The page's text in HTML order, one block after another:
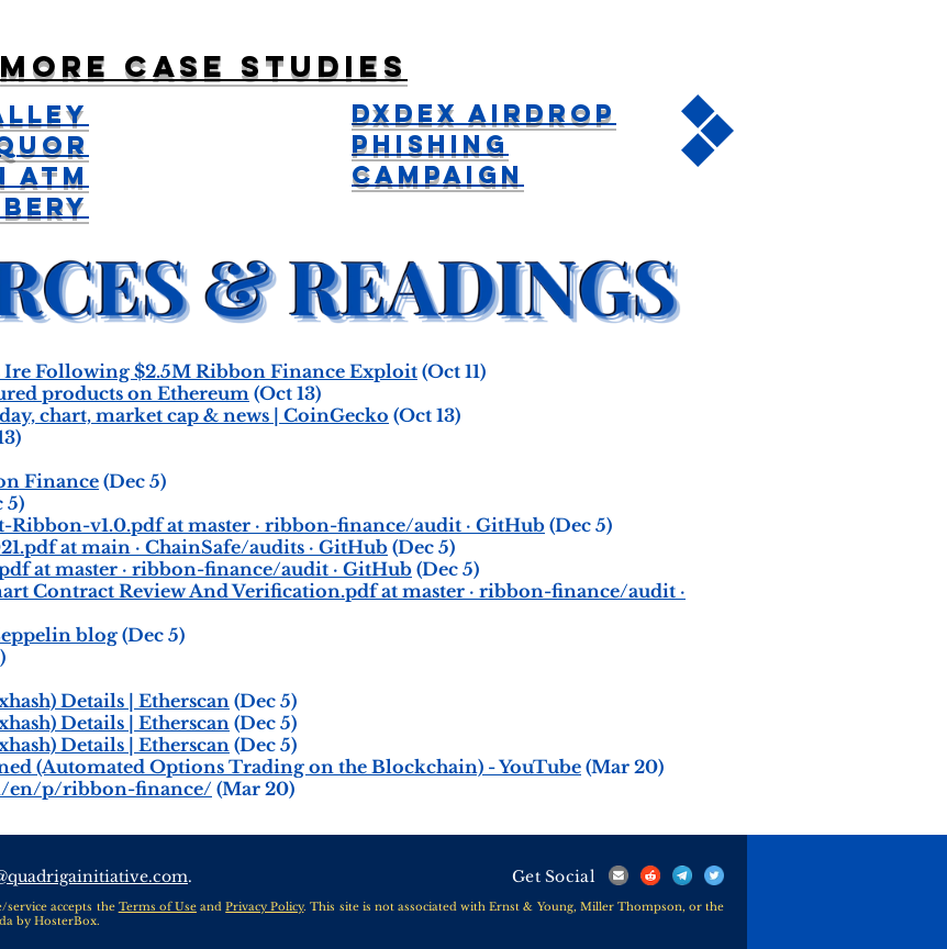
Following $2.5M Ribbon Finance Exploit (Oct 11)
products on Ethereum(Oct 13)
chart, market cap & news | CoinGecko (Oct 13)
Finance (Dec 5)
5)
v1.0.pdf at master · ribbon-finance/audit · GitHub (Dec 5)
at main · ChainSafe/audits · GitHub (Dec 5)
at master · ribbon-finance/audit · GitHub (Dec 5)
Contract Review And Verification.pdf at master · ribbon-finance/audit ·
blog (Dec 5)
Details | Etherscan (Dec 5)
Details | Etherscan (Dec 5)
Details | Etherscan (Dec 5)
(Automated Options Trading on the Blockchain) - YouTube (Mar 20)
en/p/ribbon-finance/ (Mar 20)
More case studies
DxDex Airdrop
Phishing
Campaign
. Get Social
service accepts the Terms of UseandPrivacy Policy. This site is not associated with Ernst & Young, Miller Thompson, or the
by HosterBox.